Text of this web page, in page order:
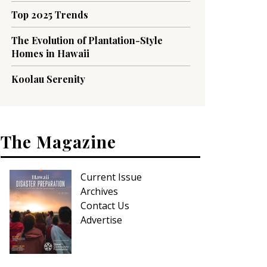
Top 2025 Trends
The Evolution of Plantation-Style
Homes in Hawaii
Koolau Serenity
The Magazine
Current Issue
Archives
Contact Us
Advertise